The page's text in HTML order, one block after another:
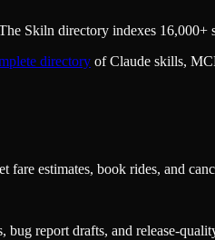
Skiln directory indexes 16,000+
directory of Claude skills,
fare estimates, book rides, and
report drafts, and release-